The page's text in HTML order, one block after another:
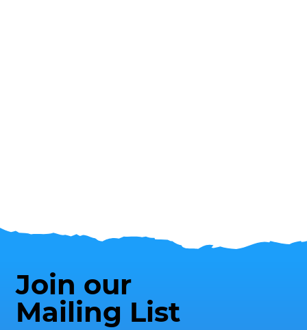
Join our
Mailing List